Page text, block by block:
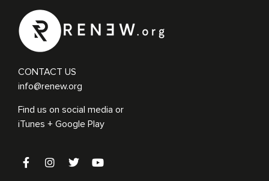
CONTACT US
info@renew.org
Find us on social media or
iTunes + Google Play